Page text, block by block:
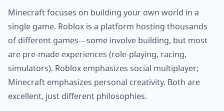
Minecraft focuses on building your own world in a
single game. Roblox is a platform hosting thousands
of different games—some involve building, but most
are pre-made experiences (role-playing, racing,
simulators). Roblox emphasizes social multiplayer;
Minecraft emphasizes personal creativity. Both are
excellent, just different philosophies.